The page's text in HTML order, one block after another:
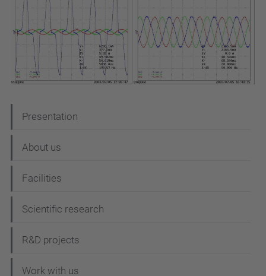
a
v
g
a
i
Presentation
About us
Facilities
Scientific research
R&D projects
Work with us